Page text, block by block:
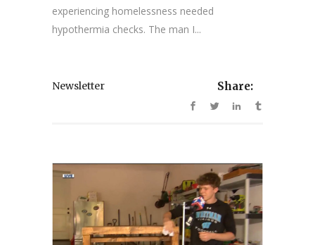
experiencing homelessness needed
hypothermia checks. The man I...
Newsletter Share: